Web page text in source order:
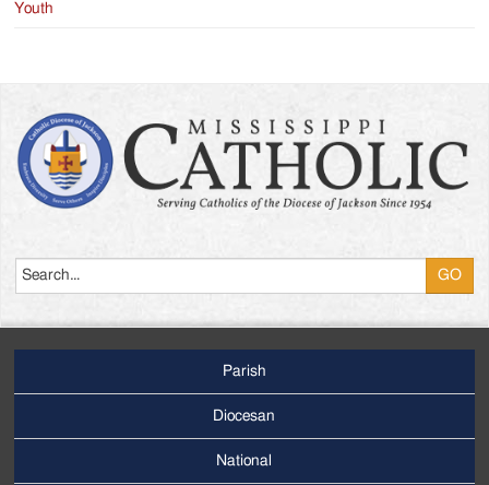
Youth
Menu
Parish
Diocesan
National